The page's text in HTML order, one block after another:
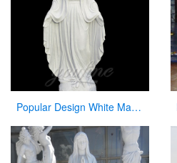
Popular Design White Marble Mary Statue Of Virgin Mary white catholic for sale